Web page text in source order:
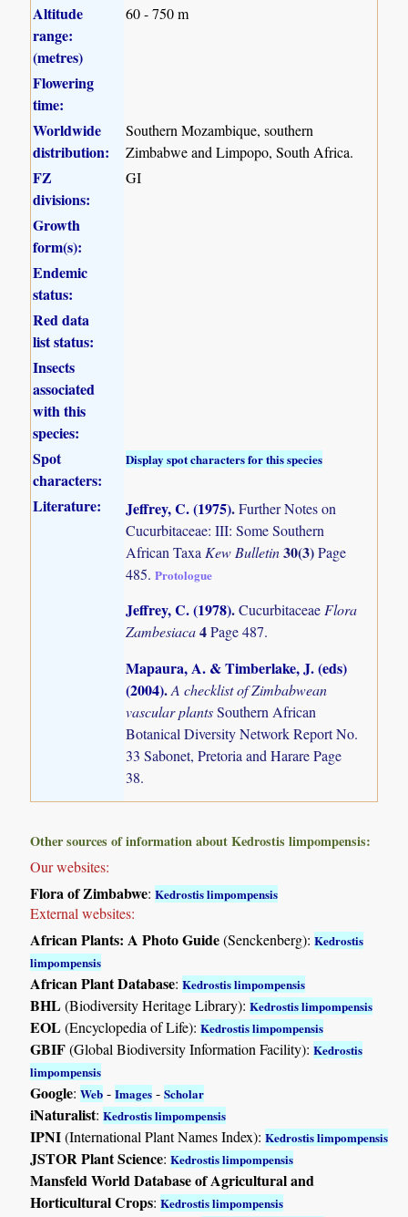
Altitude
range:
(metres)
60 - 750 m
Flowering
time:
Worldwide
distribution:
Southern Mozambique, southern
Zimbabwe and Limpopo, South Africa.
FZ
divisions:
GI
Growth
form(s):
Endemic
status:
Red data
list status:
Insects
associated
with this
species:
Spot
characters:
Display spot characters for this species
Literature: Jeffrey, C. (1975).Further Notes on
Cucurbitaceae: III: Some Southern
African TaxaKew Bulletin30(3)Page
485.Protologue
Jeffrey, C. (1978).CucurbitaceaeFlora
Zambesiaca4Page 487.
Mapaura, A. & Timberlake, J. (eds)
(2004).A checklist of Zimbabwean
vascular plantsSouthern African
Botanical Diversity Network Report No.
33 Sabonet, Pretoria and Harare Page
38.
Other sources of information about Kedrostis limpompensis:
Our websites:
Flora of Zimbabwe:Kedrostis limpompensis
External websites:
African Plants: A Photo Guide(Senckenberg):Kedrostis
limpompensis
African Plant Database:Kedrostis limpompensis
BHL(Biodiversity Heritage Library):Kedrostis limpompensis
EOL(Encyclopedia of Life):Kedrostis limpompensis
GBIF(Global Biodiversity Information Facility):Kedrostis
limpompensis
Google:Web -Images -Scholar
iNaturalist:Kedrostis limpompensis
IPNI(International Plant Names Index):Kedrostis limpompensis
JSTOR Plant Science:Kedrostis limpompensis
Mansfeld World Database of Agricultural and
Horticultural Crops:Kedrostis limpompensis